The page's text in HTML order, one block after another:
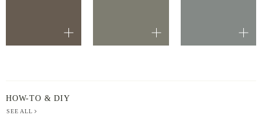
HOW-TO & DIY
SEE ALL